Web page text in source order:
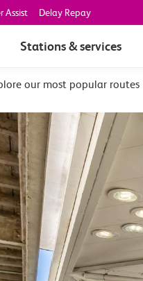
Assist Delay Repay
Stations & services
our most popular routes